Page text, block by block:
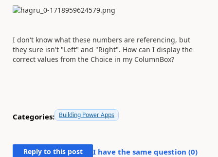
I don't know what these numbers are referencing, but
they sure isn't "Left" and "Right". How can I display the
correct values from the Choice in my ColumnBox?
Categories: Building Power Apps
Reply to this post I have the same question (0)